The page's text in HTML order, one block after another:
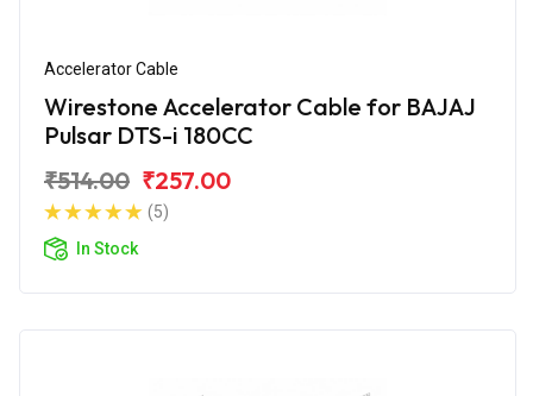
Accelerator Cable
Wirestone Accelerator Cable for BAJAJ
Pulsar DTS-i 180CC
₹514.00 ₹257.00
(5)
In Stock